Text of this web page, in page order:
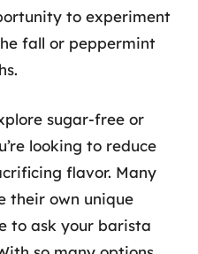
to experiment
fall or peppermint
sugar-free or
looking to reduce
flavor. Many
their own unique
to ask your barista